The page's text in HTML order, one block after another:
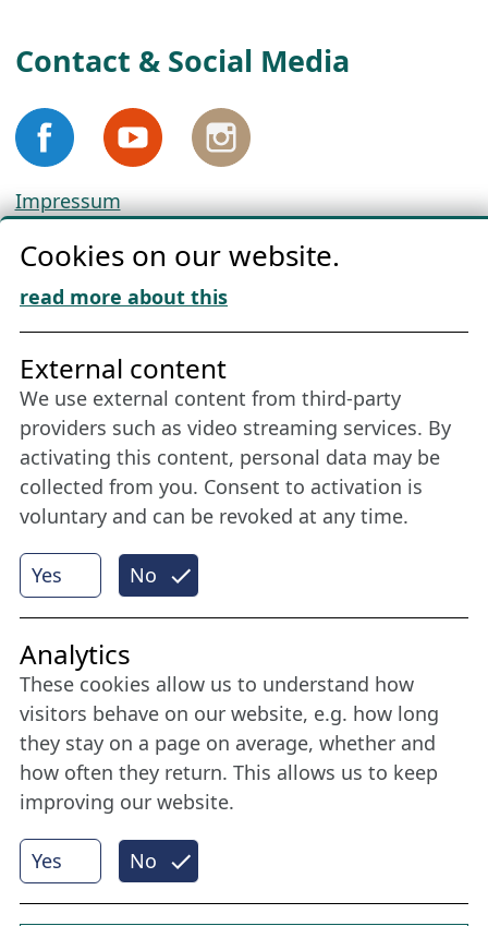
Contact & Social Media
Impressum
Cookie Policy
Download „Nordic Tango“
Friends of NFL
Stay connected all year round: Become a
member
More
Internet Partner
© 2026 Nordische Filmtage Lübeck
Cookies on our website.
read more about this
Yes No
External content
We use external content from third-party
providers such as video streaming services. By
activating this content, personal data may be
collected from you. Consent to activation is
voluntary and can be revoked at any time.
Yes No
Analytics
These cookies allow us to understand how
visitors behave on our website, e.g. how long
they stay on a page on average, whether and
how often they return. This allows us to keep
improving our website.